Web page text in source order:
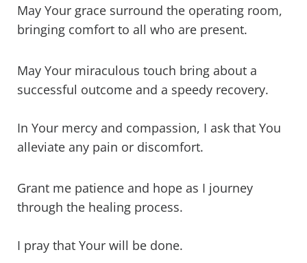
May Your grace surround the operating room,
bringing comfort to all who are present.
May Your miraculous touch bring about a
successful outcome and a speedy recovery.
In Your mercy and compassion, I ask that You
alleviate any pain or discomfort.
Grant me patience and hope as I journey
through the healing process.
I pray that Your will be done.